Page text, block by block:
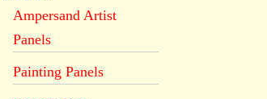
Ampersand Artist
Panels
Painting Panels